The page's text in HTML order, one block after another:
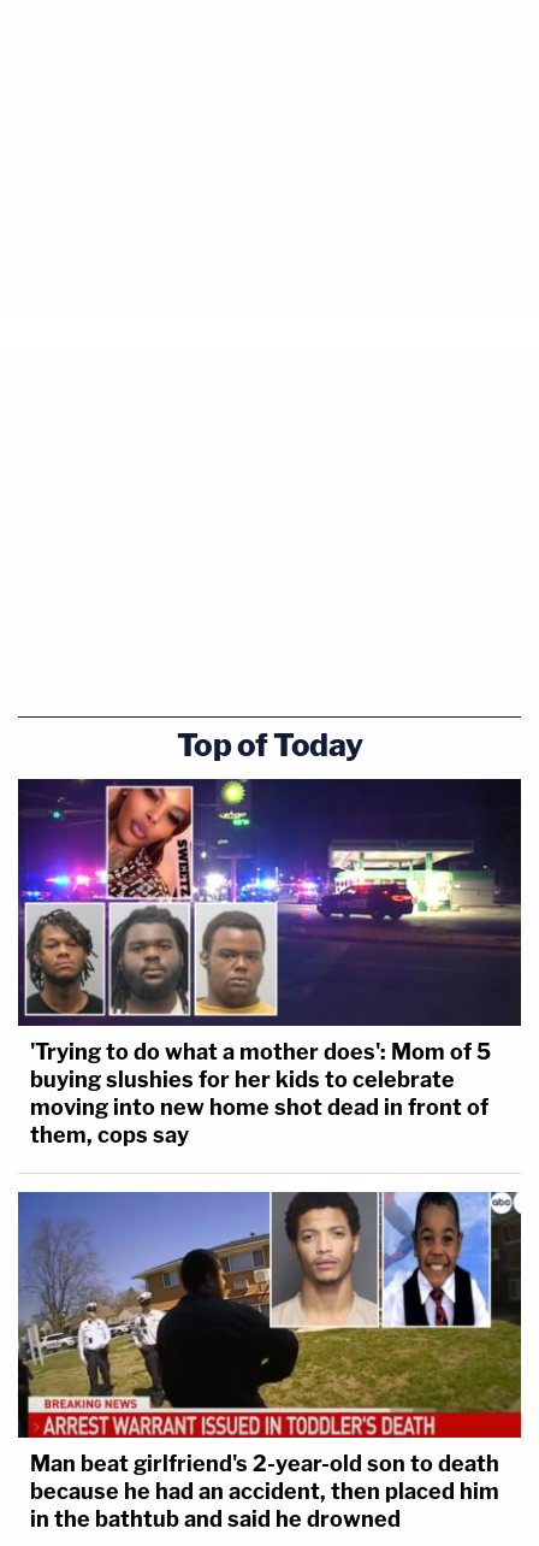
Top of Today
'Trying to do what a mother does': Mom of 5
buying slushies for her kids to celebrate
moving into new home shot dead in front of
them, cops say
Man beat girlfriend's 2-year-old son to death
because he had an accident, then placed him
in the bathtub and said he drowned